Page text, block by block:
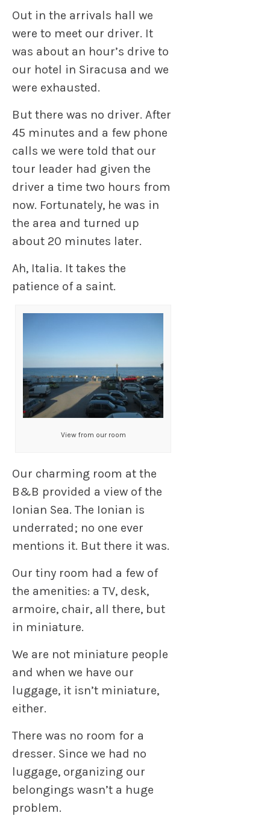
Out in the arrivals hall we
were to meet our driver. It
was about an hour’s drive to
our hotel in Siracusa and we
were exhausted.
But there was no driver. After
45 minutes and a few phone
calls we were told that our
tour leader had given the
driver a time two hours from
now. Fortunately, he was in
the area and turned up
about 20 minutes later.
Ah, Italia. It takes the
patience of a saint.
View from our room
Our charming room at the
B&B provided a view of the
Ionian Sea. The Ionian is
underrated; no one ever
mentions it. But there it was.
Our tiny room had a few of
the amenities: a TV, desk,
armoire, chair, all there, but
in miniature.
We are not miniature people
and when we have our
luggage, it isn’t miniature,
either.
There was no room for a
dresser. Since we had no
luggage, organizing our
belongings wasn’t a huge
problem.